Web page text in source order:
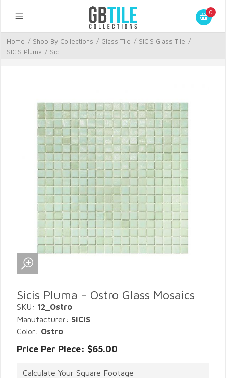
0
Home / Shop By Collections / Glass Tile / SICIS Glass Tile /
SICIS Pluma / Sic...
Sicis Pluma - Ostro Glass Mosaics
SKU: 12_Ostro
Manufacturer: SICIS
Color: Ostro
Price Per Piece: $65.00
Calculate Your Square Footage